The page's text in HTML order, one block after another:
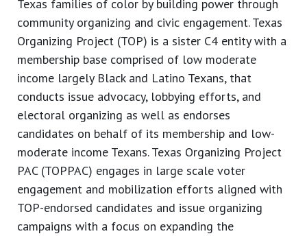
Texas families of color by building power through
community organizing and civic engagement. Texas
Organizing Project (TOP) is a sister C4 entity with a
membership base comprised of low moderate
income largely Black and Latino Texans, that
conducts issue advocacy, lobbying efforts, and
electoral organizing as well as endorses
candidates on behalf of its membership and low-
moderate income Texans. Texas Organizing Project
PAC (TOPPAC) engages in large scale voter
engagement and mobilization efforts aligned with
TOP-endorsed candidates and issue organizing
campaigns with a focus on expanding the